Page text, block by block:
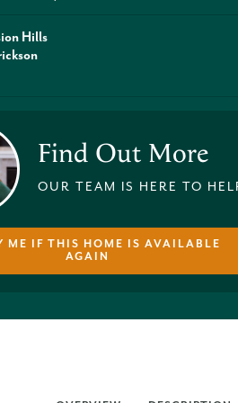
Hills
Find Out More
OUR TEAM IS HERE TO
ME IF THIS HOME IS AVAILABLE
AGAIN